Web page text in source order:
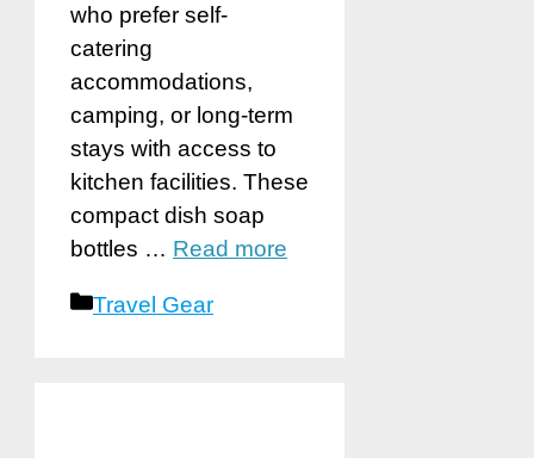
who prefer self-
catering
accommodations,
camping, or long-term
stays with access to
kitchen facilities. These
compact dish soap
bottles … Read more
Categories
Travel Gear